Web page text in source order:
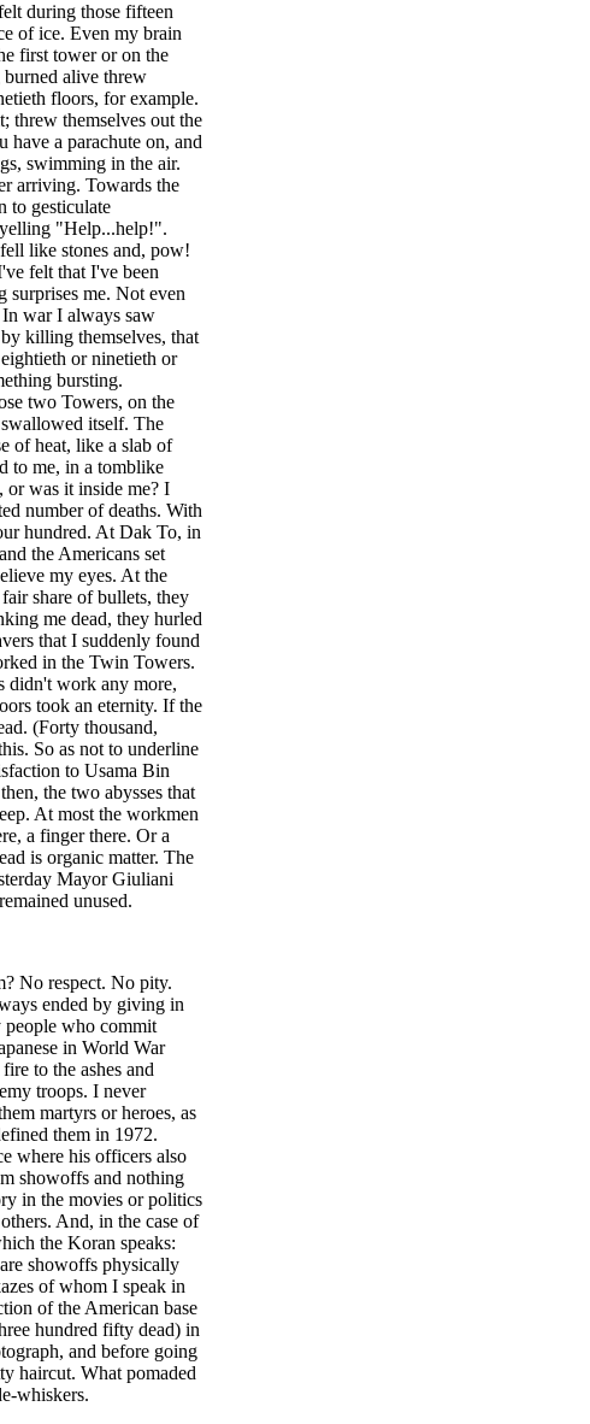
during those fifteen
of ice. Even my brain
first tower or on the
alive threw
floors, for example.
threw themselves out the
a parachute on, and
swimming in the air.
arriving. Towards the
to gesticulate
"Help...help!".
like stones and, pow!
felt that I've been
surprises me. Not even
war I always saw
killing themselves, that
or ninetieth or
bursting.
two Towers, on the
itself. The
of heat, like a slab of
to me, in a tomblike
or was it inside me? I
number of deaths. With
hundred. At Dak To, in
the Americans set
my eyes. At the
share of bullets, they
me dead, they hurled
that I suddenly found
in the Twin Towers.
didn't work any more,
took an eternity. If the
(Forty thousand,
So as not to underline
to Usama Bin
the two abysses that
At most the workmen
a finger there. Or a
is organic matter. The
Mayor Giuliani
unused.
No respect. No pity.
ended by giving in
people who commit
in World War
to the ashes and
troops. I never
martyrs or heroes, as
them in 1972.
where his officers also
showoffs and nothing
in the movies or politics
And, in the case of
the Koran speaks:
showoffs physically
of whom I speak in
of the American base
hundred fifty dead) in
and before going
haircut. What pomaded
whiskers.